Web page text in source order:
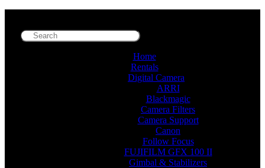
Home
Rentals
Digital Camera
ARRI
Blackmagic
Camera Filters
Camera Support
Canon
Follow Focus
FUJIFILM GFX 100 II
Gimbal & Stabilizers